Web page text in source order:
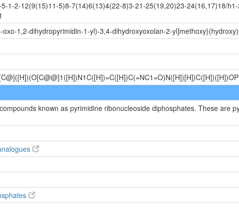
1-2-12(9(15)11-5)8-7(14)6(13)4(22-8)3-21-25(19,20)23-24(16,17)18/
1,2-dihydropyrimidin-1-yl)-3,4-dihydroxyoxolan-2-
known as pyrimidine ribonucleoside diphosphates. These are